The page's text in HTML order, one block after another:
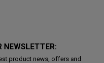
NEWSLETTER:
product news, offers and